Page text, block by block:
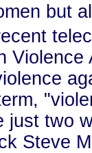
but
Violence
just two
Steve